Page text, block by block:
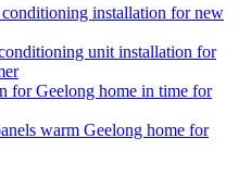
installation for new
unit installation for
for Geelong home in time for
warm Geelong home for